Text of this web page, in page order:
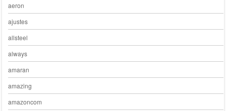
aeron
ajustes
allsteel
always
amaran
amazing
amazoncom